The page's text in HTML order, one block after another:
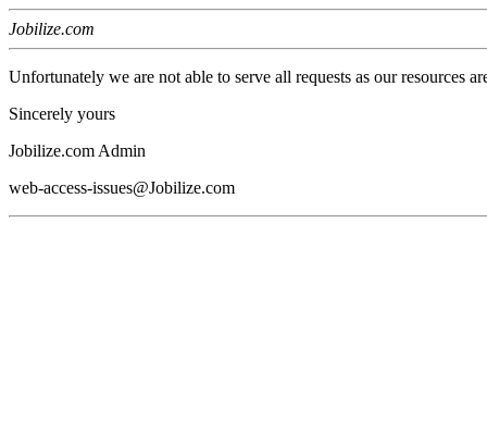
Jobilize.com
Unfortunately we are not able to serve all requests as our resources
Sincerely yours
Jobilize.com Admin
web-access-issues@Jobilize.com